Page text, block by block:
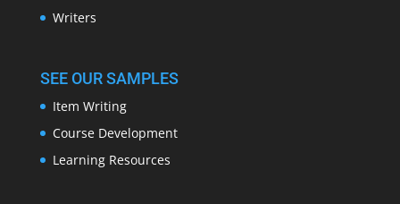
Writers
SEE OUR SAMPLES
Item Writing
Course Development
Learning Resources